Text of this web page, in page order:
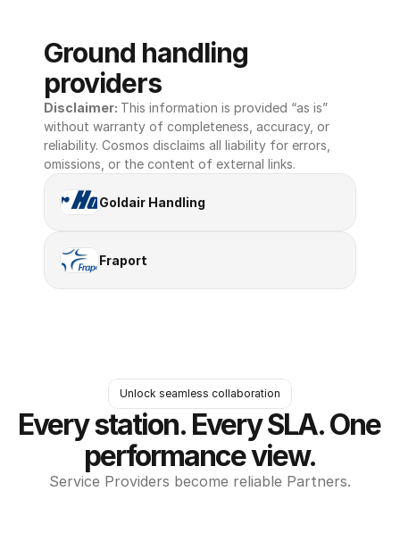
Ground handling
providers
Disclaimer: This information is provided “as is”
without warranty of completeness, accuracy, or
reliability. Cosmos disclaims all liability for errors,
omissions, or the content of external links.
Goldair Handling
Fraport
Unlock seamless collaboration
Every station. Every SLA. One
performance view.
Service Providers become reliable Partners.